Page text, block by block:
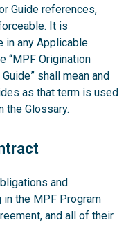
Guide references,
It is
in any Applicable
“MPF Origination
shall mean and
as that term is used
the Glossary.
and
the MPF Program
and all of their